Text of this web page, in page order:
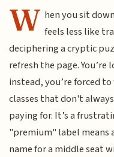
W hen you sit
feels less like
deciphering a cryptic
refresh the page.
instead, you’re forced
classes that don't
paying for. It’s a
"premium" label means
name for a middle seat